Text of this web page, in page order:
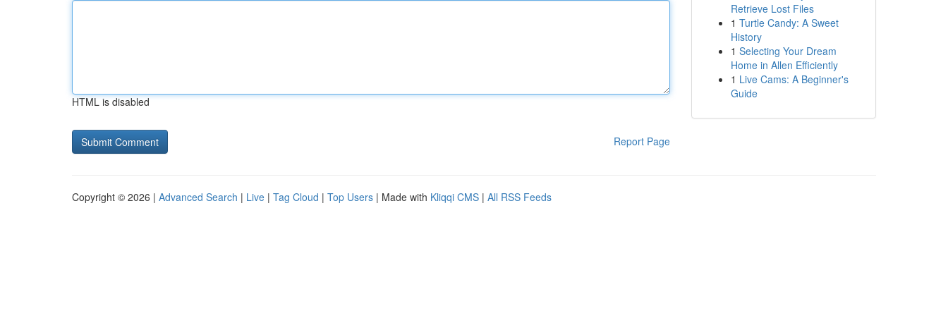
HTML is disabled
Report Page
Retrieve Lost Files
1 Turtle Candy: A Sweet
History
1 Selecting Your Dream
Home in Allen Efficiently
1 Live Cams: A Beginner's
Guide
Copyright © 2026 | Advanced Search | Live | Tag Cloud | Top Users | Made with Kliqqi CMS | All RSS Feeds